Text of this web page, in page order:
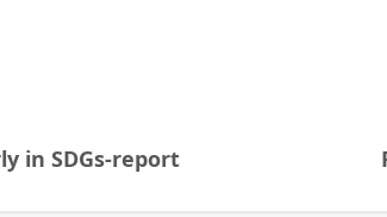
in SDGs-report